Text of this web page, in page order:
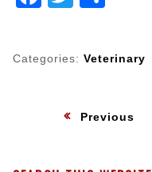
Categories: Veterinary
Previous